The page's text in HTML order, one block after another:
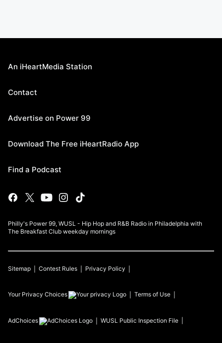
An iHeartMedia Station
Contact
Advertise on Power 99
Download The Free iHeartRadio App
Find a Podcast
Philly's Power 99, WUSL - Hip Hop and R&B Radio in Philadelphia with
The Breakfast Club weekday mornings
Sitemap Contest Rules Privacy Policy
Your Privacy Choices Terms of Use
AdChoices WUSL Public Inspection File